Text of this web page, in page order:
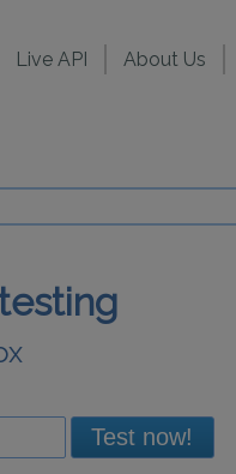
Live API About Us
Test now!